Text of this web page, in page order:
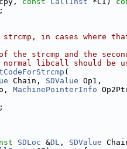
in cases where
the strcmp and the
libcall should be
(
Chain, SDValue Op1,
MachinePointerInfo
SDLoc &DL , SDValue